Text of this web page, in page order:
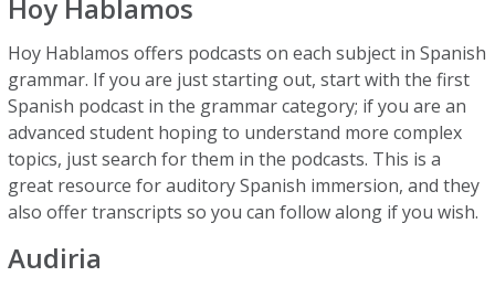
Hoy Hablamos
Hoy Hablamos offers podcasts on each subject in Spanish
grammar. If you are just starting out, start with the first
Spanish podcast in the grammar category; if you are an
advanced student hoping to understand more complex
topics, just search for them in the podcasts. This is a
great resource for auditory Spanish immersion, and they
also offer transcripts so you can follow along if you wish.
Audiria